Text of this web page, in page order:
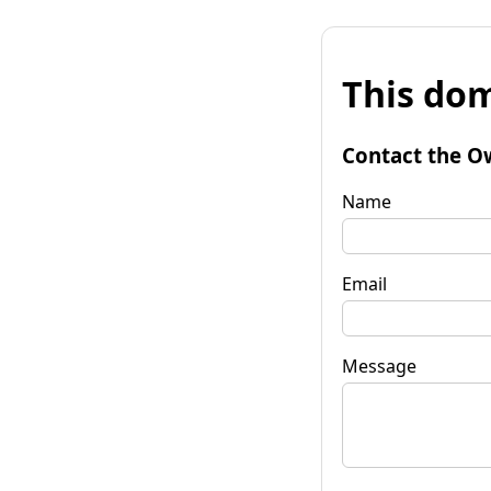
This
Contact the
Name
Email
Message